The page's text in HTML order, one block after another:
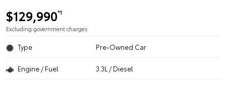
$129,990*1
Excluding government charges
Type Pre-Owned Car
Engine / Fuel 3.3L / Diesel